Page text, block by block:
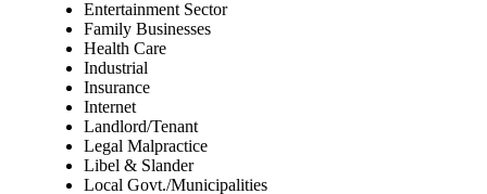
Entertainment Sector
Family Businesses
Health Care
Industrial
Insurance
Internet
Landlord/Tenant
Legal Malpractice
Libel & Slander
Local Govt./Municipalities